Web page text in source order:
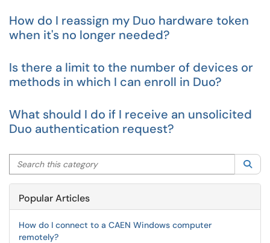
How do I reassign my Duo hardware token
when it's no longer needed?
Is there a limit to the number of devices or
methods in which I can enroll in Duo?
What should I do if I receive an unsolicited
Duo authentication request?
Search this category
Popular Articles
How do I connect to a CAEN Windows computer
remotely?